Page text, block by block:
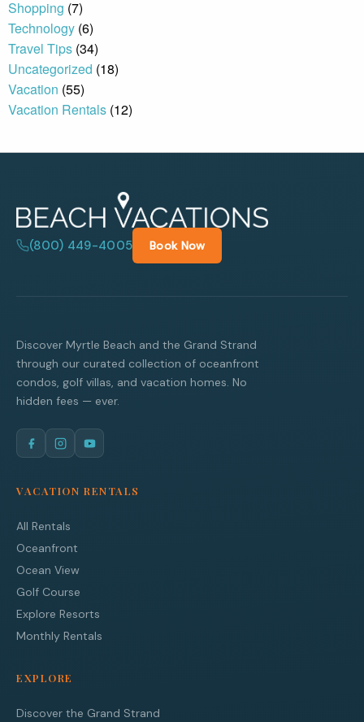
Shopping (7)
Technology (6)
Travel Tips (34)
Uncategorized (18)
Vacation (55)
Vacation Rentals (12)
(800) 449-4005 Book Now
Discover Myrtle Beach and the Grand Strand
through our curated collection of oceanfront
condos, golf villas, and vacation homes. No
hidden fees — ever.
VACATION RENTALS
All Rentals
Oceanfront
Ocean View
Golf Course
Explore Resorts
Monthly Rentals
EXPLORE
Discover the Grand Strand